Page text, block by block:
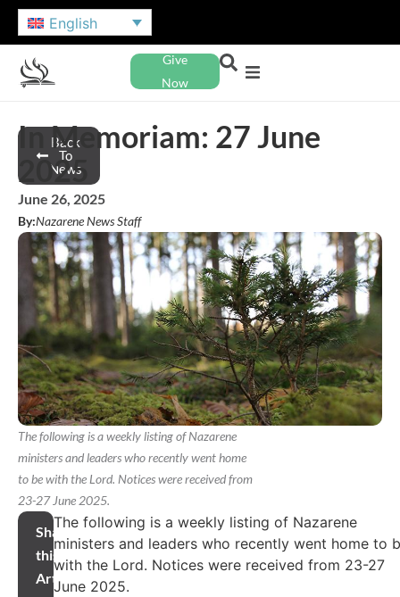
English
Give
Now
Back
To
News
In Memoriam: 27 June
2025
June 26, 2025
By:Nazarene News Staff
The following is a weekly listing of Nazarene
ministers and leaders who recently went home
to be with the Lord. Notices were received from
23-27 June 2025.
Share
this
Article
The following is a weekly listing of Nazarene
ministers and leaders who recently went home to
with the Lord. Notices were received from 23-27
June 2025.